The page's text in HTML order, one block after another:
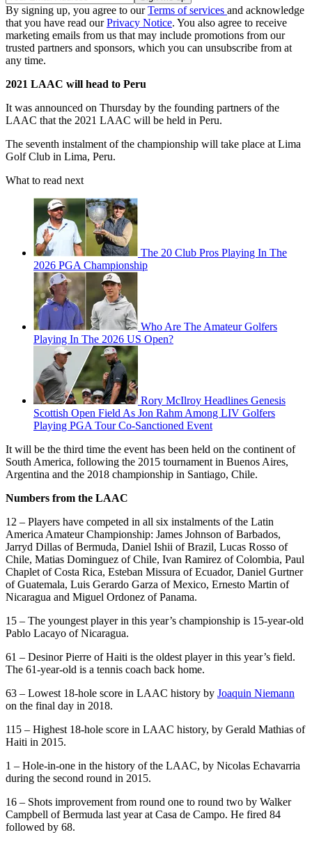
By signing up, you agree to ourTerms of services and acknowledge
that you have read ourPrivacy Notice. You also agree to receive
marketing emails from us that may include promotions from our
trusted partners and sponsors, which you can unsubscribe from at
any time.
2021 LAAC will head to Peru
It was announced on Thursday by the founding partners of the
LAAC that the 2021 LAAC will be held in Peru.
The seventh instalment of the championship will take place at Lima
Golf Club in Lima, Peru.
What to read next
The 20 Club Pros Playing In The
2026 PGA Championship
Who Are The Amateur Golfers
Playing In The 2026 US Open?
Rory McIlroy Headlines Genesis
Scottish Open Field As Jon Rahm Among LIV Golfers
Playing PGA Tour Co-Sanctioned Event
It will be the third time the event has been held on the continent of
South America, following the 2015 tournament in Buenos Aires,
Argentina and the 2018 championship in Santiago, Chile.
Numbers from the LAAC
12 – Players have competed in all six instalments of the Latin
America Amateur Championship: James Johnson of Barbados,
Jarryd Dillas of Bermuda, Daniel Ishii of Brazil, Lucas Rosso of
Chile, Matias Dominguez of Chile, Ivan Ramirez of Colombia, Paul
Chaplet of Costa Rica, Esteban Missura of Ecuador, Daniel Gurtner
of Guatemala, Luis Gerardo Garza of Mexico, Ernesto Martin of
Nicaragua and Miguel Ordonez of Panama.
15 – The youngest player in this year’s championship is 15-year-old
Pablo Lacayo of Nicaragua.
61 – Desinor Pierre of Haiti is the oldest player in this year’s field.
The 61-year-old is a tennis coach back home.
63 – Lowest 18-hole score in LAAC history by Joaquin Niemann
on the final day in 2018.
115 – Highest 18-hole score in LAAC history, by Gerald Mathias of
Haiti in 2015.
1 – Hole-in-one in the history of the LAAC, by Nicolas Echavarria
during the second round in 2015.
16 – Shots improvement from round one to round two by Walker
Campbell of Bermuda last year at Casa de Campo. He fired 84
followed by 68.